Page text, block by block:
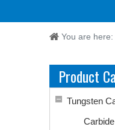
You are here:
Product
Tungsten